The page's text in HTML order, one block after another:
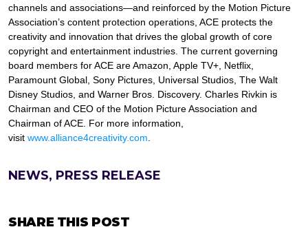
channels and associations—and reinforced by the Motion Picture
Association’s content protection operations, ACE protects the
creativity and innovation that drives the global growth of core
copyright and entertainment industries. The current governing
board members for ACE are Amazon, Apple TV+, Netflix,
Paramount Global, Sony Pictures, Universal Studios, The Walt
Disney Studios, and Warner Bros. Discovery. Charles Rivkin is
Chairman and CEO of the Motion Picture Association and
Chairman of ACE. For more information,
visit www.alliance4creativity.com.
NEWS, PRESS RELEASE
SHARE THIS POST